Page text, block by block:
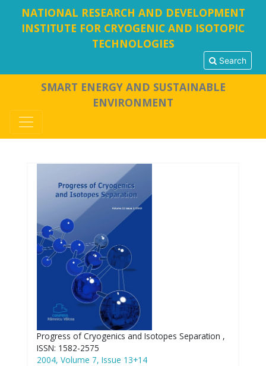
NATIONAL RESEARCH AND DEVELOPMENT
INSTITUTE FOR CRYOGENIC AND ISOTOPIC
TECHNOLOGIES
Search
SMART ENERGY AND SUSTAINABLE
ENVIRONMENT
Progress of Cryogenics and Isotopes Separation ,
ISSN: 1582-2575
2004, Volume 7, Issue 13+14